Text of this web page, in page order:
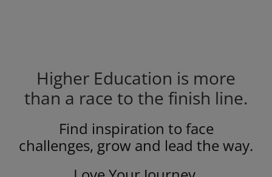
Higher Education is more
than a race to the finish line.
Find inspiration to face
challenges, grow and lead the way.
Privacy and cookies
share your viewership data for
marketing and analytics for one year,
revocable upon changing cookie
preferences. Disabling cookies may
Accept